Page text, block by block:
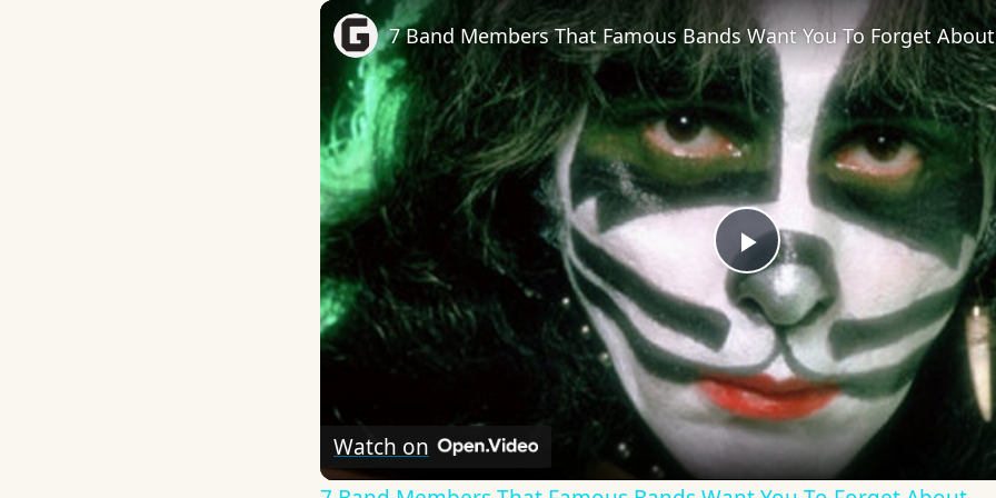
Play
Video
7 Band Members That Famous Bands Want You To Forget About
Watch on